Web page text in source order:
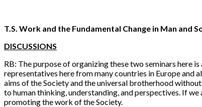
T.S. Work and the Fundamental Change in Man and
DISCUSSIONS
RB: The purpose of organizing these two seminars here
representatives here from many countries in Europe and
aims of the Society and the universal brotherhood
to human thinking, understanding, and perspectives. If
promoting the work of the Society.